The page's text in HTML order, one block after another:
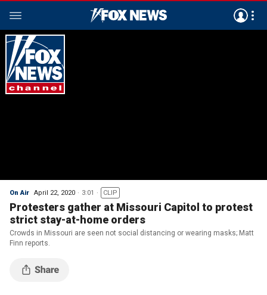
On Air April 22, 2020 3:01 CLIP
Protesters gather at Missouri Capitol to protest
strict stay-at-home orders
Crowds in Missouri are seen not social distancing or wearing masks; Matt
Finn reports.